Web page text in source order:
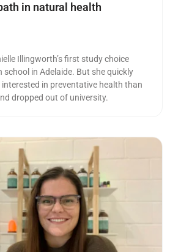
in natural health
Illingworth’s first study choice
school in Adelaide. But she quickly
interested in preventative health than
dropped out of university.